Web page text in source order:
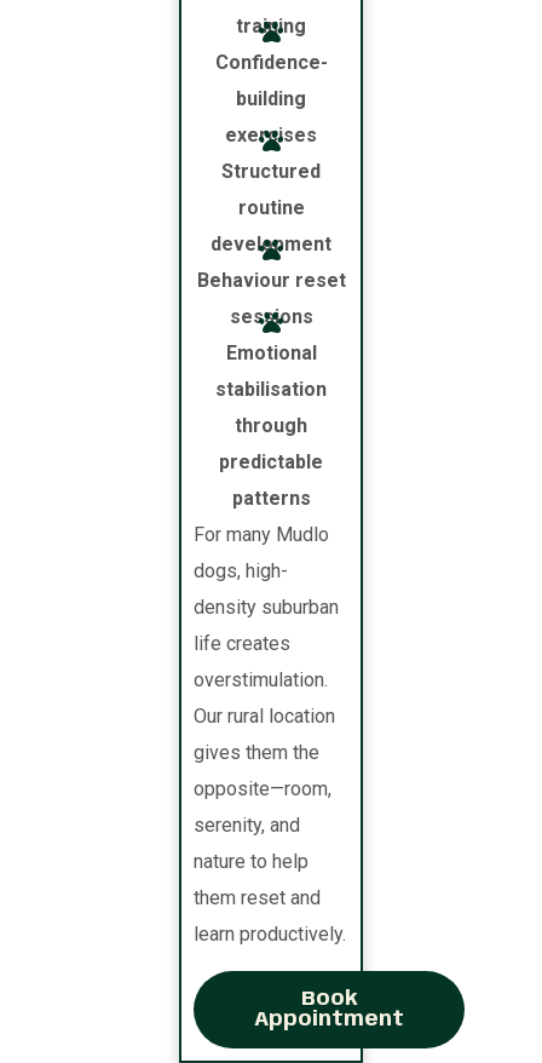
training
Confidence-
building
exercises
Structured
routine
development
Behaviour reset
sessions
Emotional
stabilisation
through
predictable
patterns
For many Mudlo
dogs, high-
density suburban
life creates
overstimulation.
Our rural location
gives them the
opposite—room,
serenity, and
nature to help
them reset and
learn productively.
Book
Appointment